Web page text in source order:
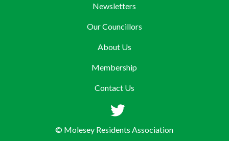
Newsletters
Our Councillors
About Us
Membership
Contact Us
© Molesey Residents Association